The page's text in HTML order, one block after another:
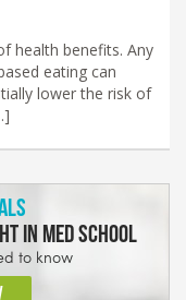
health benefits. Any
eating can
lower the risk of